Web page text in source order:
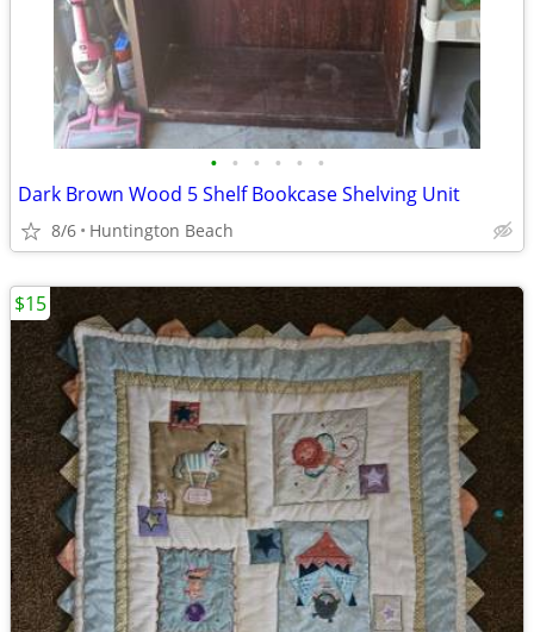
• • • • • •
Dark Brown Wood 5 Shelf Bookcase Shelving Unit
8/6 Huntington Beach
$15